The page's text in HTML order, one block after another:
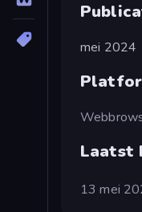
mei 2024
Laatst
13 mei